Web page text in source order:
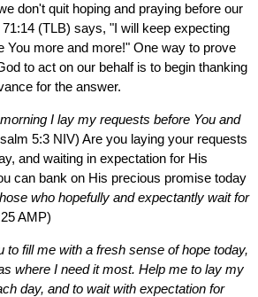
don't quit hoping and praying before our
(TLB) says, "I will keep expecting
You more and more!" One way to prove
to act on our behalf is to begin thanking
for the answer.
I lay my requests before You and
5:3 NIV) Are you laying your requests
and waiting in expectation for His
can bank on His precious promise today
who hopefully and expectantly wait for
AMP)
to fill me with a fresh sense of hope today,
where I need it most. Help me to lay my
day, and to wait with expectation for